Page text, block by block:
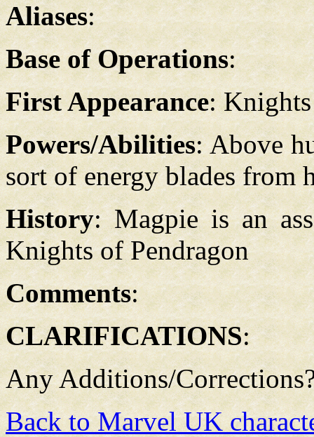
Aliases:
Base of Operations:
First Appearance:
Powers/Abilities: Above
sort of energy blades from
History: Magpie is an
Knights of Pendragon
Comments:
CLARIFICATIONS:
Any Additions/
Back to Marvel UK